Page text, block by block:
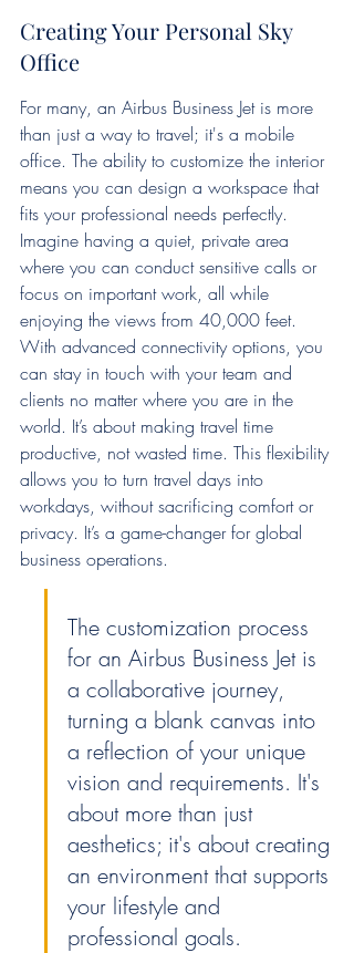
Creating Your Personal Sky
Office
For many, an Airbus Business Jet is more
than just a way to travel; it's a mobile
office. The ability to customize the interior
means you can design a workspace that
fits your professional needs perfectly.
Imagine having a quiet, private area
where you can conduct sensitive calls or
focus on important work, all while
enjoying the views from 40,000 feet.
With advanced connectivity options, you
can stay in touch with your team and
clients no matter where you are in the
world. It’s about making travel time
productive, not wasted time. This flexibility
allows you to turn travel days into
workdays, without sacrificing comfort or
privacy. It’s a game-changer for global
business operations.
The customization process
for an Airbus Business Jet is
a collaborative journey,
turning a blank canvas into
a reflection of your unique
vision and requirements. It's
about more than just
aesthetics; it's about creating
an environment that supports
your lifestyle and
professional goals.